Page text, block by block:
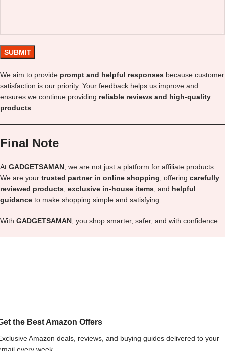
We aim to provide prompt and helpful responses because customer
satisfaction is our priority. Your feedback helps us improve and
ensures we continue providing reliable reviews and high-quality
products
Final Note
At GADGETSAMAN , we are not just a platform for affiliate products.
We are your trusted partner in online shopping , offering carefully
reviewed products exclusive in-house items , and helpful
guidance to make shopping simple and satisfying.
With GADGETSAMAN , you shop smarter, safer, and with confidence.
the Best Amazon Offers
Amazon deals, reviews, and buying guides delivered to your